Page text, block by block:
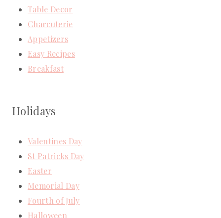
Table Decor
Charcuterie
Appetizers
Easy Recipes
Breakfast
Holidays
Valentines Day
St Patricks Day
Easter
Memorial Day
Fourth of July
Halloween